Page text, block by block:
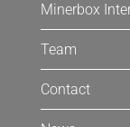
Minerbox
Team
Contact